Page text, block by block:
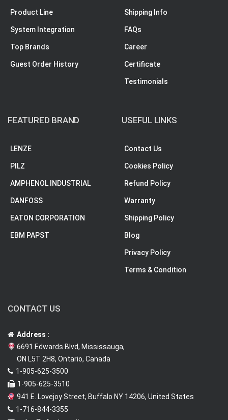
Product Line
System Integration
Top Brands
Guest Order History
Shipping Info
FAQs
Career
Certificate
Testimonials
FEATURED BRAND
LENZE
PILZ
AMPHENOL INDUSTRIAL
DANFOSS
EATON CORPORATION
EBM PAPST
USEFUL LINKS
Contact Us
Cookies Policy
Refund Policy
Warranty
Shipping Policy
Blog
Privacy Policy
Terms & Condition
CONTACT US
Address :
6691 Edwards Blvd, Mississauga,
ON L5T 2H8, Ontario, Canada
1-905-625-3500
1-905-625-3510
941 E. Lovejoy Street, Buffalo NY 14206, United States
1-716-844-3355